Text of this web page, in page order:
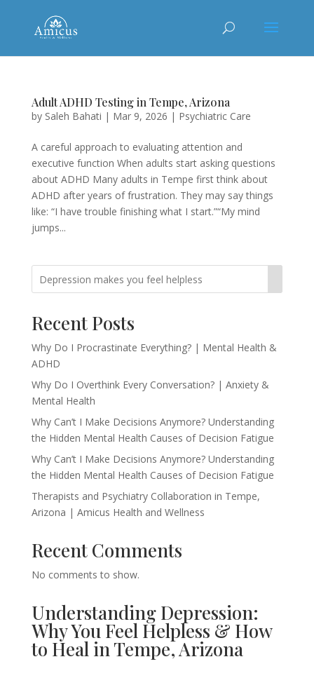
Adult ADHD Testing in Tempe, Arizona
by Saleh Bahati | Mar 9, 2026 | Psychiatric Care
A careful approach to evaluating attention and
executive function When adults start asking questions
about ADHD Many adults in Tempe first think about
ADHD after years of frustration. They may say things
like: “I have trouble finishing what I start.”“My mind
jumps...
Recent Posts
Why Do I Procrastinate Everything? | Mental Health &
ADHD
Why Do I Overthink Every Conversation? | Anxiety &
Mental Health
Why Can’t I Make Decisions Anymore? Understanding
the Hidden Mental Health Causes of Decision Fatigue
Why Can’t I Make Decisions Anymore? Understanding
the Hidden Mental Health Causes of Decision Fatigue
Therapists and Psychiatry Collaboration in Tempe,
Arizona | Amicus Health and Wellness
Recent Comments
No comments to show.
Understanding Depression:
Why You Feel Helpless & How
to Heal in Tempe, Arizona